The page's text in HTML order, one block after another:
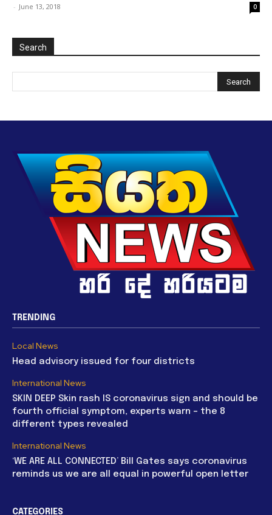
- June 13, 2018 0
Search
TRENDING
Local News
Head advisory issued for four districts
International News
SKIN DEEP Skin rash IS coronavirus sign and should be
fourth official symptom, experts warn – the 8
different types revealed
International News
‘WE ARE ALL CONNECTED’ Bill Gates says coronavirus
reminds us we are all equal in powerful open letter
CATEGORIES